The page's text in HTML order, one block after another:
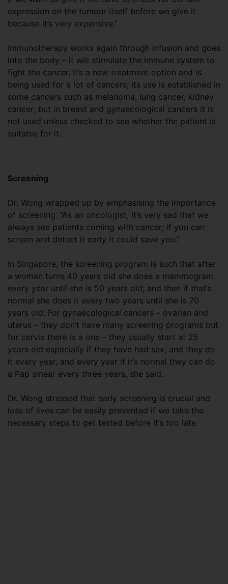
expression on the tumour itself before we give it
because it’s very expensive.”
Immunotherapy works again through infusion and goes
into the body – it will stimulate the immune system to
fight the cancer. It’s a new treatment option and is
being used for a lot of cancers; its use is established in
some cancers such as melanoma, lung cancer, kidney
cancer; but in breast and gynaecological cancers it is
not used unless checked to see whether the patient is
suitable for it.
Screening
Dr. Wong wrapped up by emphasising the importance
of screening. “As an oncologist, it’s very sad that we
always see patients coming with cancer; if you can
screen and detect it early it could save you.”
In Singapore, the screening program is such that after
a woman turns 40 years old she does a mammogram
every year until she is 50 years old; and then if that’s
normal she does it every two years until she is 70
years old. For gynaecological cancers – ovarian and
uterus – they don’t have many screening programs but
for cervix there is a one – they usually start at 25
years old especially if they have had sex, and they do
it every year, and every year if it’s normal they can do
a Pap smear every three years, she said.
Dr. Wong stressed that early screening is crucial and
loss of lives can be easily prevented if we take the
necessary steps to get tested before it’s too late.